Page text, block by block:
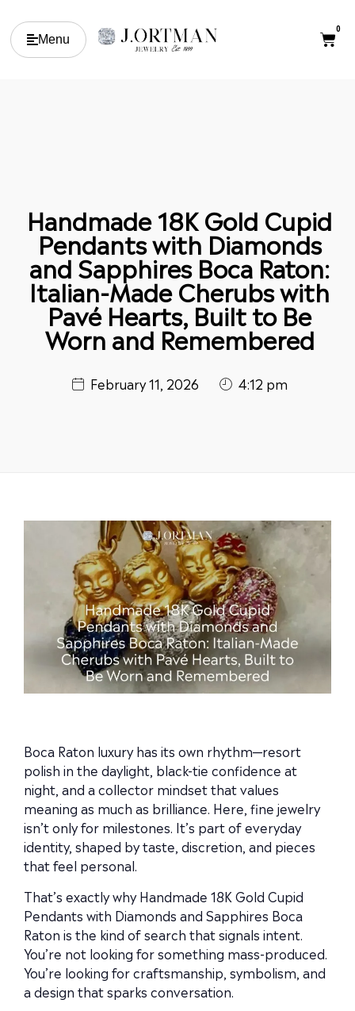
Menu
0
Handmade 18K Gold Cupid
Pendants with Diamonds
and Sapphires Boca Raton:
Italian-Made Cherubs with
Pavé Hearts, Built to Be
Worn and Remembered
February 11, 2026 4:12 pm
Boca Raton luxury has its own rhythm—resort
polish in the daylight, black-tie confidence at
night, and a collector mindset that values
meaning as much as brilliance. Here, fine jewelry
isn’t only for milestones. It’s part of everyday
identity, shaped by taste, discretion, and pieces
that feel personal.
That’s exactly why Handmade 18K Gold Cupid
Pendants with Diamonds and Sapphires Boca
Raton is the kind of search that signals intent.
You’re not looking for something mass-produced.
You’re looking for craftsmanship, symbolism, and
a design that sparks conversation.